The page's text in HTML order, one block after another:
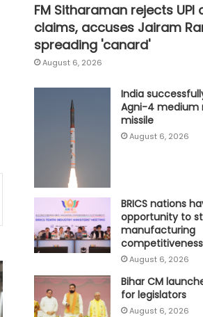
FM Sitharaman rejects UPI
claims, accuses Jairam
spreading 'canard'
August 6, 2026
India
Agni-4 medium
missile
August 6, 2026
BRICS nations
opportunity to
manufacturing
August 6, 2026
Bihar CM
for legislators
August 6, 2026